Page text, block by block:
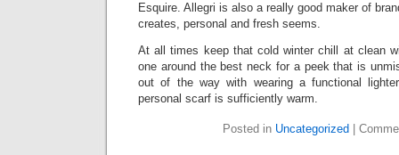
Esquire. Allegri is also a really good maker of
creates, personal and fresh seems.
At all times keep that cold winter chill at clean
one around the best neck for a peek that is
out of the way with wearing a functional
personal scarf is sufficiently warm.
Posted in Uncategorized